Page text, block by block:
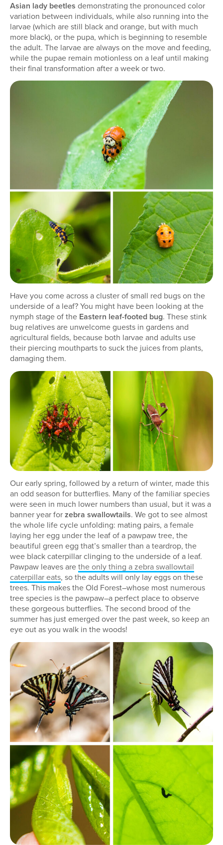
Asian lady beetles demonstrating the pronounced color
variation between individuals, while also running into the
larvae (which are still black and orange, but with much
more black), or the pupa, which is beginning to resemble
the adult. The larvae are always on the move and feeding,
while the pupae remain motionless on a leaf until making
their final transformation after a week or two.
Have you come across a cluster of small red bugs on the
underside of a leaf? You might have been looking at the
nymph stage of the Eastern leaf-footed bug. These stink
bug relatives are unwelcome guests in gardens and
agricultural fields, because both larvae and adults use
their piercing mouthparts to suck the juices from plants,
damaging them.
Our early spring, followed by a return of winter, made this
an odd season for butterflies. Many of the familiar species
were seen in much lower numbers than usual, but it was a
banner year forzebra swallowtails. We got to see almost
the whole life cycle unfolding: mating pairs, a female
laying her egg under the leaf of a pawpaw tree, the
beautiful green egg that’s smaller than a teardrop, the
wee black caterpillar clinging to the underside of a leaf.
Pawpaw leaves arethe only thing a zebra swallowtail
caterpillar eats, so the adults will only lay eggs on these
trees. This makes the Old Forest–whose most numerous
tree species is the pawpaw–a perfect place to observe
these gorgeous butterflies. The second brood of the
summer has just emerged over the past week, so keep an
eye out as you walk in the woods!